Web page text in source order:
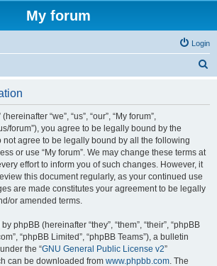
My forum
Login
“we”, “us”, “our”, “My forum”,
forum”), you agree to be legally bound by the
not agree to be legally bound by all the following
or use “My forum”. We may change these terms at
effort to inform you of such changes. However, it
this document regularly, as your continued use
are made constitutes your agreement to be legally
or amended terms.
phpBB (hereinafter “they”, “them”, “their”, “phpBB
“phpBB Limited”, “phpBB Teams”), a bulletin
the “GNU General Public License v2”
can be downloaded from www.phpbb.com. The